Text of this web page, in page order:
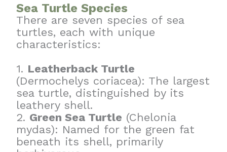
Sea Turtle Species
There are seven species of sea
turtles, each with unique
characteristics:
1. Leatherback Turtle
(Dermochelys coriacea): The largest
sea turtle, distinguished by its
leathery shell.
2. Green Sea Turtle (Chelonia
mydas): Named for the green fat
beneath its shell, primarily